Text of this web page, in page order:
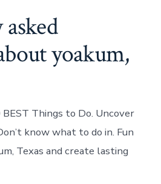
yoakum,
Things to Do. Uncover
know what to do in. Fun
Texas and create lasting